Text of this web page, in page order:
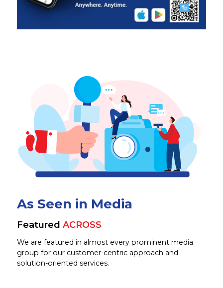
As Seen in Media
Featured ACROSS
We are featured in almost every prominent media
group for our customer-centric approach and
solution-oriented services.